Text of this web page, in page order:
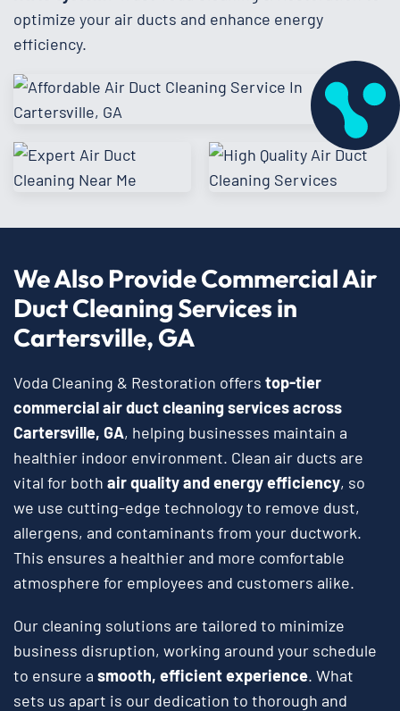
optimize your air ducts and enhance energy
efficiency.
We Also Provide Commercial Air
Duct Cleaning Services in
Cartersville, GA
Voda Cleaning & Restoration offers top-tier
commercial air duct cleaning servicesacross
Cartersville, GA, helping businesses maintain a
healthier indoor environment. Clean air ducts are
vital for both air quality and energy efficiency, so
we use cutting-edge technology to remove dust,
allergens, and contaminants from your ductwork.
This ensures a healthier and more comfortable
atmosphere for employees and customers alike.
Our cleaning solutions are tailored to minimize
business disruption, working around your schedule
to ensure a smooth, efficient experience. What
sets us apart is our dedication to thorough and